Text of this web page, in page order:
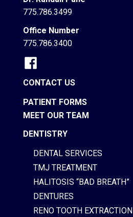
775.786.3499
Office Number
775.786.3400
CONTACT US
PATIENT FORMS
MEET OUR TEAM
DENTISTRY
DENTAL SERVICES
TMJ TREATMENT
HALITOSIS “BAD BREATH”
DENTURES
RENO TOOTH EXTRACTION